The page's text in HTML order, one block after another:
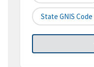
State GNIS Code